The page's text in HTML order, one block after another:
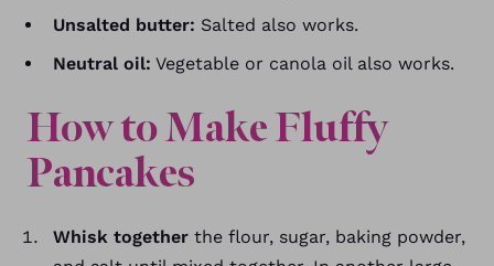
Unsalted butter: Salted also works.
Neutral oil: Vegetable or canola oil also works.
How to Make Fluffy
Pancakes
Whisk together the flour, sugar, baking powder,